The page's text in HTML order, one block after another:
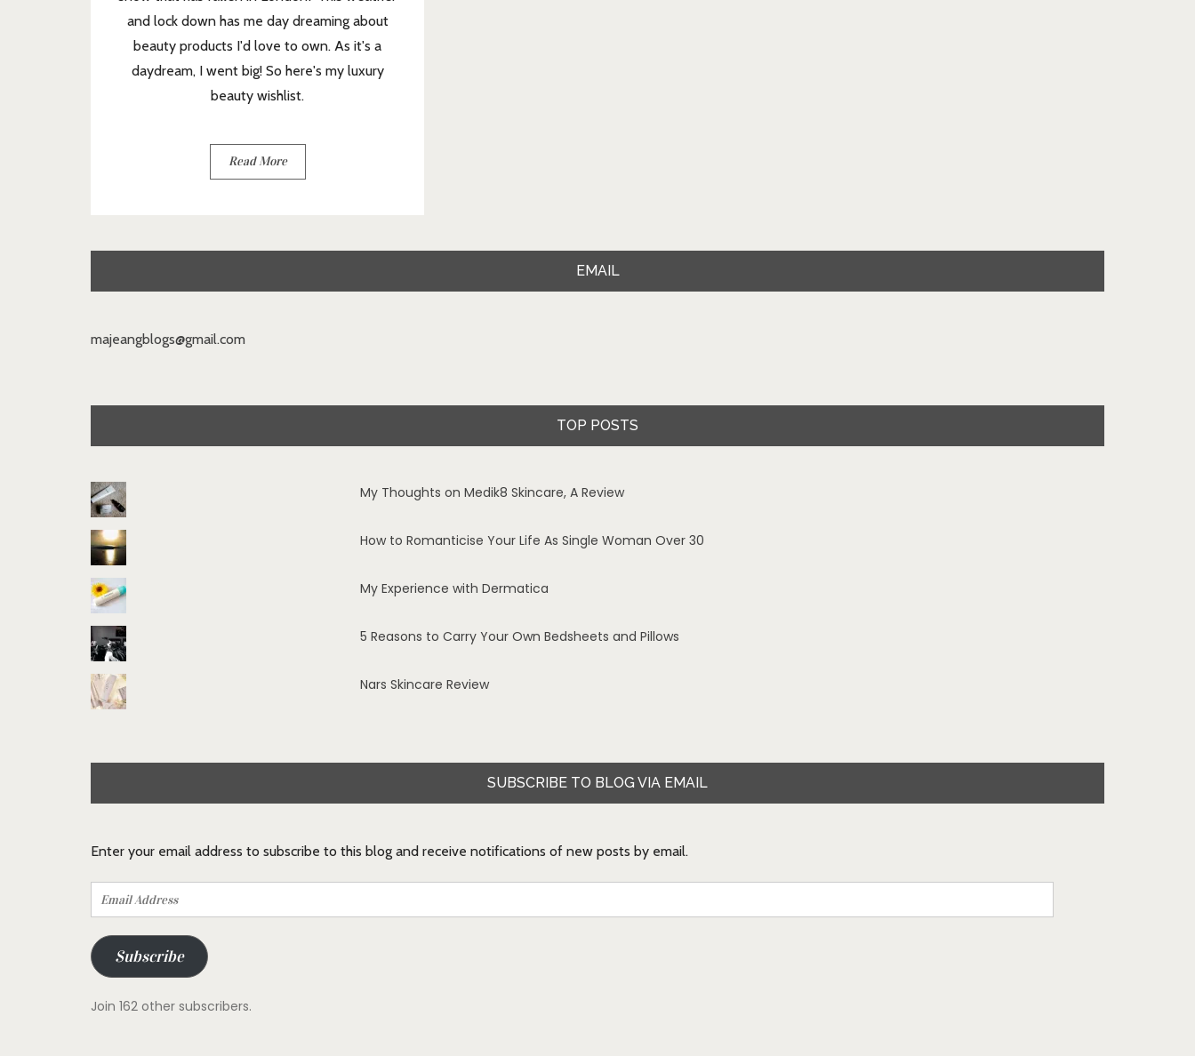
and lock down has me day dreaming about
beauty products I'd love to own. As it's a
daydream, I went big! So here's my luxury
beauty wishlist.
Read More
EMAIL
majeangblogs@gmail.com
TOP POSTS
My Thoughts on Medik8 Skincare, A Review
How to Romanticise Your Life As Single Woman Over 30
My Experience with Dermatica
5 Reasons to Carry Your Own Bedsheets and Pillows
Nars Skincare Review
SUBSCRIBE TO BLOG VIA EMAIL
Enter your email address to subscribe to this blog and receive notifications of new posts by email.
Email
Address
Subscribe
Join 162 other subscribers.